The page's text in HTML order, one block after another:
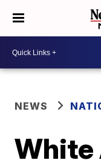
NEWS
White